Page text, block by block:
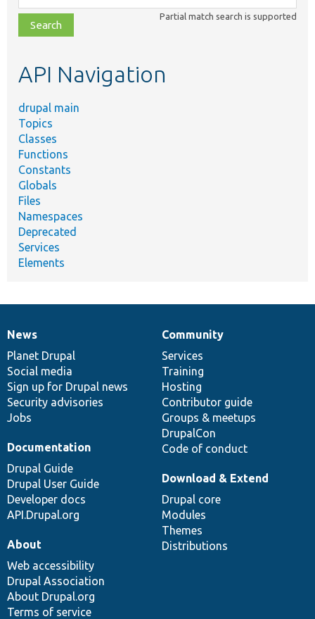
class,
file,
topic,
Partial match search is supported
API Navigation
drupal main
Topics
Classes
Functions
Constants
Globals
Files
Namespaces
Deprecated
Services
Elements
News
items
News
Planet Drupal
Social media
Sign up for Drupal news
Security advisories
Jobs
Our
community
Community
Services
Training
Hosting
Contributor guide
Groups & meetups
DrupalCon
Code of conduct
Documentation
Documentation
Drupal Guide
Drupal User Guide
Developer docs
API.Drupal.org
Drupal
code
base
Download & Extend
Drupal core
Modules
Themes
Distributions
Governance
of
community
About
Web accessibility
Drupal Association
About Drupal.org
Terms of service